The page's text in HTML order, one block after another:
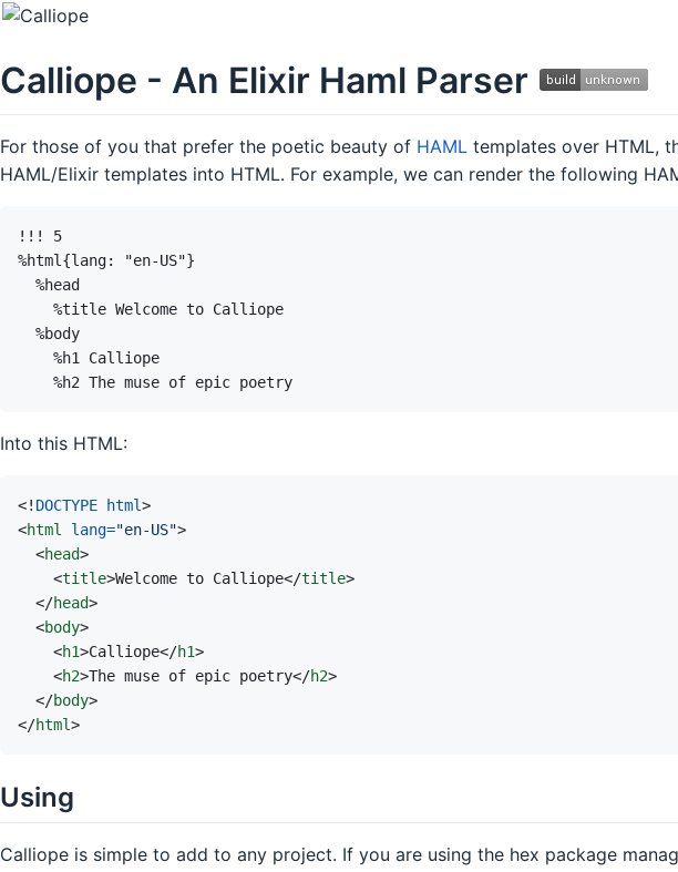
Calliope - An Elixir Haml Parser
For those of you that prefer the poetic beauty of HAML templates over HTML,
HAML/Elixir templates into HTML. For example, we can render the following
Into this HTML:
<! DOCTYPE html>
<html lang="en-US">
<head>
<title>Welcome to Calliope</title>
</head>
<body>
<h1>Calliope</h1>
<h2>The muse of epic poetry</h2>
</body>
</html>
Using
Calliope is simple to add to any project. If you are using the hex package